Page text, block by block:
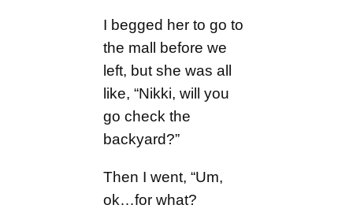
I begged her to go to
the mall before we
left, but she was all
like, “Nikki, will you
go check the
backyard?”
Then I went, “Um,
ok…for what?